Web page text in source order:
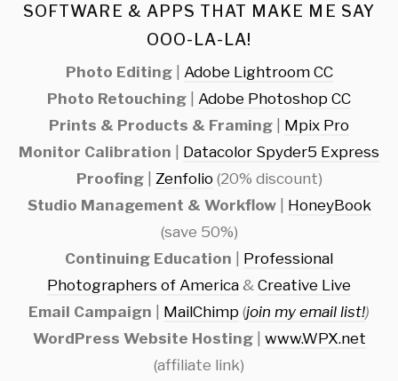
SOFTWARE & APPS THAT MAKE ME SAY
OOO-LA-LA!
Photo Editing| Adobe Lightroom CC
Photo Retouching
Adobe Photoshop CC
Prints & Products & Framing
Mpix Pro
Monitor Calibration
Datacolor Spyder5 Express
Proofing| Zenfolio(20% discount)
Studio Management & Workflow| HoneyBook
(save 50%)
Continuing Education
Professional
Photographers of America & Creative Live
Email Campaign
MailChimp (join my email list!)
WordPress Website Hosting| www.WPX.net
(affiliate link)